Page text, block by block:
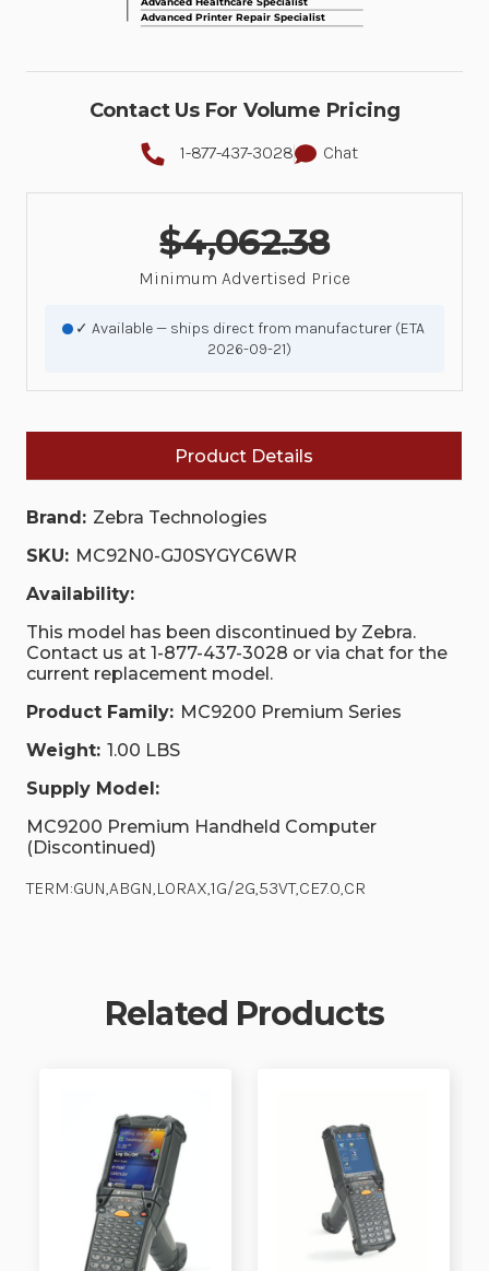
Contact Us For Volume Pricing
1-877-437-3028 Chat
$4,062.38
Minimum Advertised Price
✓ Available — ships direct from manufacturer (ETA
2026-09-21)
Product Details
Brand: Zebra Technologies
SKU: MC92N0-GJ0SYGYC6WR
Availability:
This model has been discontinued by Zebra.
Contact us at 1-877-437-3028 or via chat for the
current replacement model.
Product Family: MC9200 Premium Series
Weight: 1.00 LBS
Supply Model:
MC9200 Premium Handheld Computer
(Discontinued)
TERM:GUN,ABGN,LORAX,1G/2G,53VT,CE7.0,CR
Related Products